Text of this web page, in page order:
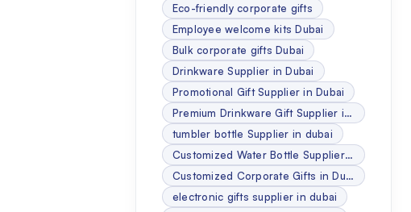
Eco-friendly corporate gifts
Employee welcome kits Dubai
Bulk corporate gifts Dubai
Drinkware Supplier in Dubai
Promotional Gift Supplier in Dubai
Premium Drinkware Gift Supplier in Dubai
tumbler bottle Supplier in dubai
Customized Water Bottle Supplier in dubai
Customized Corporate Gifts in Dubai
electronic gifts supplier in dubai